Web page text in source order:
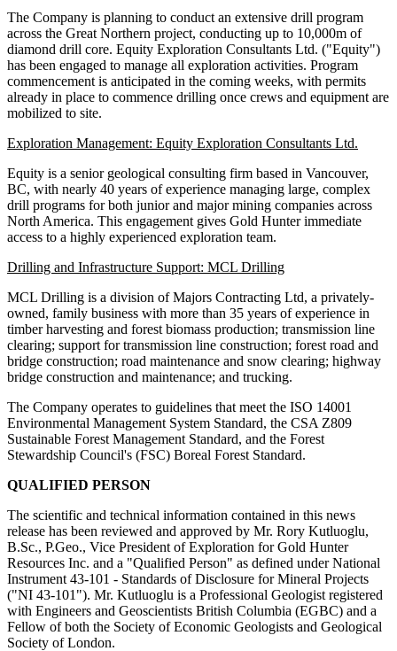
The Company is planning to conduct an extensive drill program
across the Great Northern project, conducting up to 10,000m of
diamond drill core. Equity Exploration Consultants Ltd. ("Equity")
has been engaged to manage all exploration activities. Program
commencement is anticipated in the coming weeks, with permits
already in place to commence drilling once crews and equipment are
mobilized to site.
Exploration Management: Equity Exploration Consultants Ltd.
Equity is a senior geological consulting firm based in Vancouver,
BC, with nearly 40 years of experience managing large, complex
drill programs for both junior and major mining companies across
North America. This engagement gives Gold Hunter immediate
access to a highly experienced exploration team.
Drilling and Infrastructure Support: MCL Drilling
MCL Drilling is a division of Majors Contracting Ltd, a privately-
owned, family business with more than 35 years of experience in
timber harvesting and forest biomass production; transmission line
clearing; support for transmission line construction; forest road and
bridge construction; road maintenance and snow clearing; highway
bridge construction and maintenance; and trucking.
The Company operates to guidelines that meet the ISO 14001
Environmental Management System Standard, the CSA Z809
Sustainable Forest Management Standard, and the Forest
Stewardship Council's (FSC) Boreal Forest Standard.
QUALIFIED PERSON
The scientific and technical information contained in this news
release has been reviewed and approved by Mr. Rory Kutluoglu,
B.Sc., P.Geo., Vice President of Exploration for Gold Hunter
Resources Inc. and a "Qualified Person" as defined under National
Instrument 43-101 - Standards of Disclosure for Mineral Projects
("NI 43-101"). Mr. Kutluoglu is a Professional Geologist registered
with Engineers and Geoscientists British Columbia (EGBC) and a
Fellow of both the Society of Economic Geologists and Geological
Society of London.